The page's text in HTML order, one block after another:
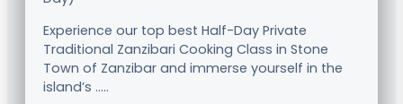
Experience our top best Half-Day Private
Traditional Zanzibari Cooking Class in Stone
Town of Zanzibar and immerse yourself in the
island’s .....